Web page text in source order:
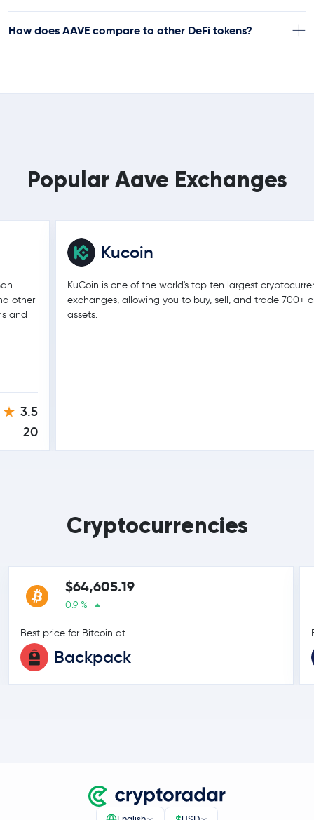
How does AAVE compare to other DeFi tokens?
Popular Aave Exchanges
other
and
3.5
20
Kucoin
KuCoin is one of the world's top ten largest
exchanges, allowing you to buy, sell, and trade 700+
assets.
Cryptocurrencies
$64,605.19
0.9 %
Best price for Bitcoin at
Backpack